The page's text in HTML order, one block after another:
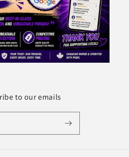
to our emails